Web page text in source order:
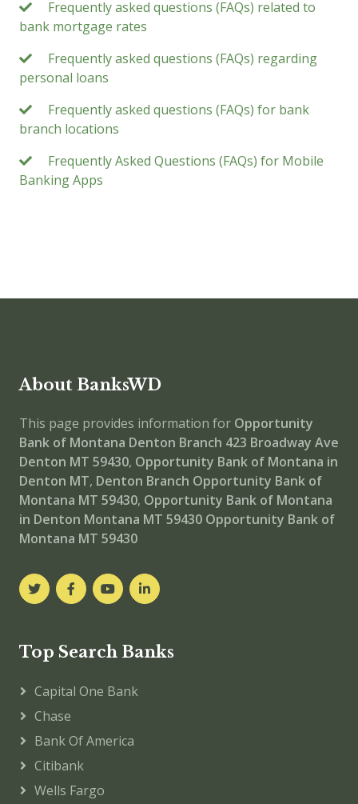
Frequently asked questions (FAQs) related to
bank mortgage rates
Frequently asked questions (FAQs) regarding
personal loans
Frequently asked questions (FAQs) for bank
branch locations
Frequently Asked Questions (FAQs) for Mobile
Banking Apps
About BanksWD
This page provides information for Opportunity
Bank of Montana Denton Branch 423 Broadway Ave
Denton MT 59430, Opportunity Bank of Montana in
Denton MT, Denton Branch Opportunity Bank of
Montana MT 59430, Opportunity Bank of Montana
in Denton Montana MT 59430 Opportunity Bank of
Montana MT 59430
Top Search Banks
Capital One Bank
Chase
Bank Of America
Citibank
Wells Fargo